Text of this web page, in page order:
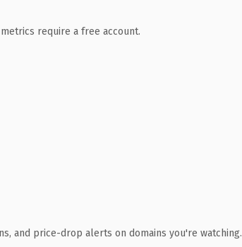
require a free account.
and price-drop alerts on domains you're watching.